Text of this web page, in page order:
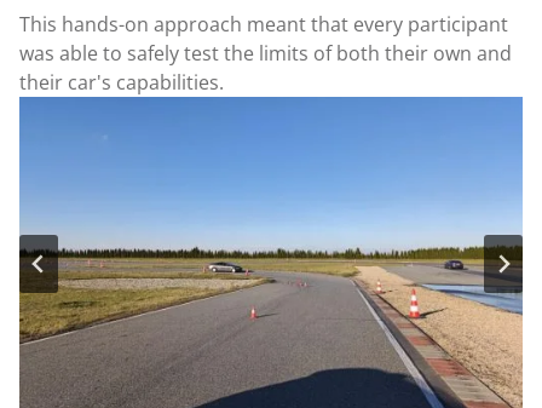
This hands-on approach meant that every participant
was able to safely test the limits of both their own and
their car's capabilities.